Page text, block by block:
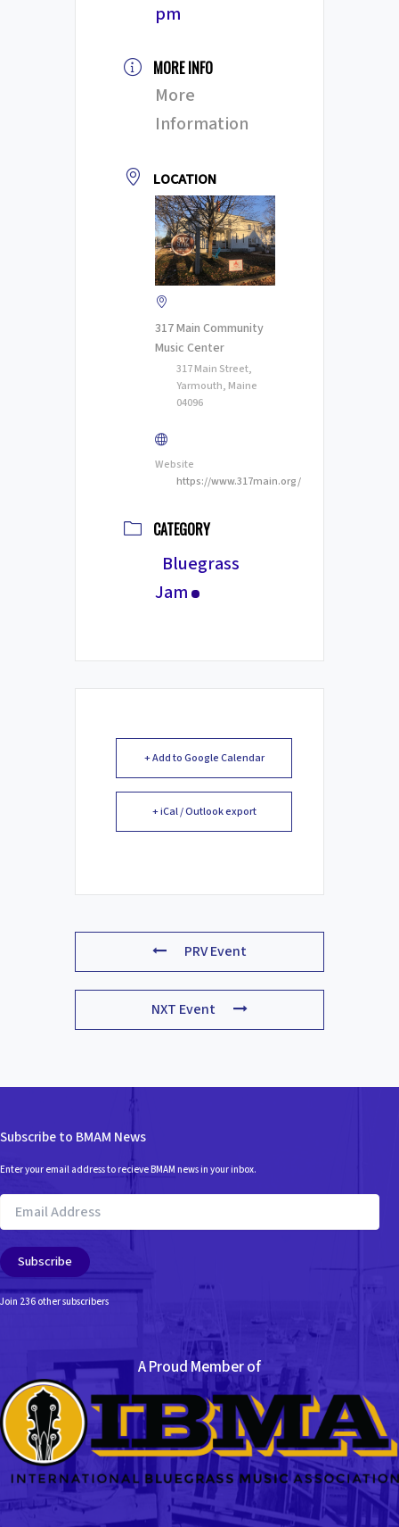
pm
MORE INFO
More
Information
LOCATION
317 Main Community
Music Center
317 Main Street,
Yarmouth, Maine
04096
Website
https://www.317main.org/
CATEGORY
Bluegrass
Jam
+ Add to Google Calendar
+ iCal / Outlook export
PRV Event
NXT Event
Subscribe to BMAM News
Enter your email address to recieve BMAM news in your inbox.
Email
Address
Subscribe
Join 236 other subscribers
A Proud Member of